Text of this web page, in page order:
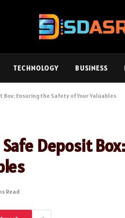
TECHNOLOGY BUSINESS
Box: Ensuring the Safety of Your Valuables
Deposit
Read